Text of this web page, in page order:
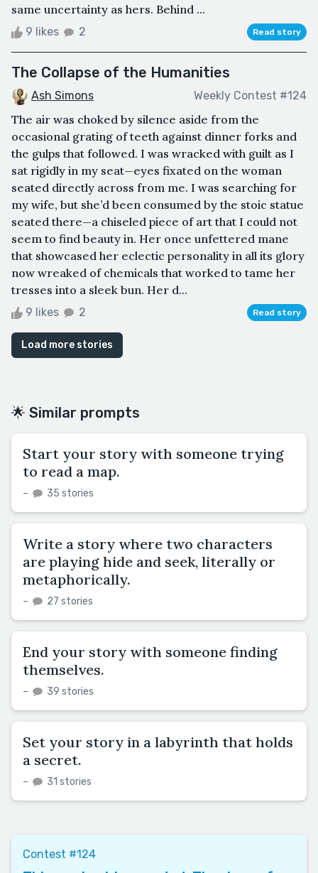
same uncertainty as hers. Behind ...
9 likes 2 Read story
The Collapse of the Humanities
Ash Simons Weekly Contest #124
The air was choked by silence aside from the
occasional grating of teeth against dinner forks and
the gulps that followed. I was wracked with guilt as I
sat rigidly in my seat—eyes fixated on the woman
seated directly across from me. I was searching for
my wife, but she’d been consumed by the stoic statue
seated there—a chiseled piece of art that I could not
seem to find beauty in. Her once unfettered mane
that showcased her eclectic personality in all its glory
now wreaked of chemicals that worked to tame her
tresses into a sleek bun. Her d...
9 likes 2 Read story
Load more stories
🌟 Similar prompts
Start your story with someone trying
to read a map.
– 35 stories
Write a story where two characters
are playing hide and seek, literally or
metaphorically.
– 27 stories
End your story with someone finding
themselves.
– 39 stories
Set your story in a labyrinth that holds
a secret.
– 31 stories
Contest #124